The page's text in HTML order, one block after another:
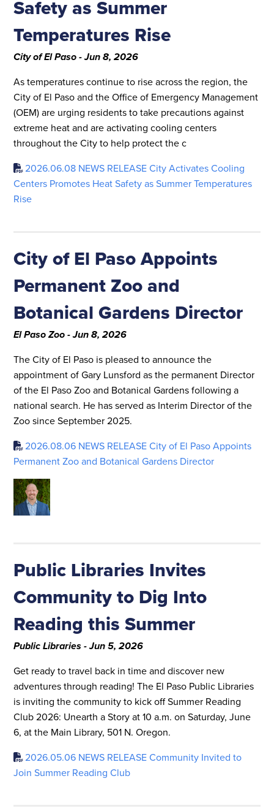
Safety as Summer
Temperatures Rise
City of El Paso - Jun 8, 2026
As temperatures continue to rise across the region, the
City of El Paso and the Office of Emergency Management
(OEM) are urging residents to take precautions against
extreme heat and are activating cooling centers
throughout the City to help protect the c
2026.06.08 NEWS RELEASE City Activates Cooling
Centers Promotes Heat Safety as Summer Temperatures
Rise
City of El Paso Appoints
Permanent Zoo and
Botanical Gardens Director
El Paso Zoo - Jun 8, 2026
The City of El Paso is pleased to announce the
appointment of Gary Lunsford as the permanent Director
of the El Paso Zoo and Botanical Gardens following a
national search. He has served as Interim Director of the
Zoo since September 2025.
2026.08.06 NEWS RELEASE City of El Paso Appoints
Permanent Zoo and Botanical Gardens Director
Public Libraries Invites
Community to Dig Into
Reading this Summer
Public Libraries - Jun 5, 2026
Get ready to travel back in time and discover new
adventures through reading! The El Paso Public Libraries
is inviting the community to kick off Summer Reading
Club 2026: Unearth a Story at 10 a.m. on Saturday, June
6, at the Main Library, 501 N. Oregon.
2026.05.06 NEWS RELEASE Community Invited to
Join Summer Reading Club